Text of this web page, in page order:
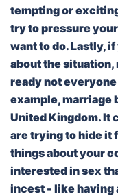
tempting or
try to pressure
want to do. Lastly,
about the situation,
ready not
example, marriage
United Kingdom. It
are trying to hide it
things about your
interested in sex
incest - like having